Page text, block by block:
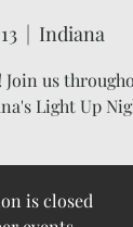
  |
Indiana
us
Light Up
is closed